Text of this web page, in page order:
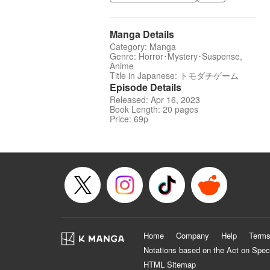
Manga Details
Category: Manga
Genre: Horror･Mystery･Suspense,
Anime
Title in Japanese: トモダチゲーム
Episode Details
Released: Apr 16, 2023
Book Length: 20 pages
Price: 69p
Home Company Help
Notations based on the Act on
HTML Sitemap